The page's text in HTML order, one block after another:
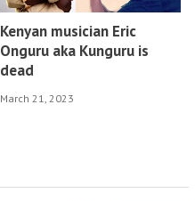
Kenyan musician Eric
Onguru aka Kunguru is
dead
March 21, 2023